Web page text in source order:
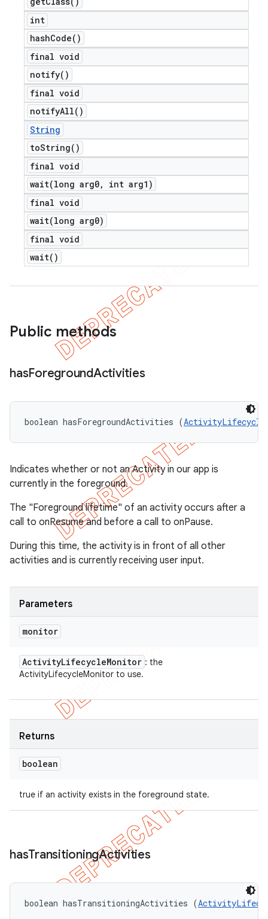
int
hashCode( )
final void
notify( )
final void
notifyAll( )
String
toString( )
final void
wait(long arg0,
int arg1)
final void
wait(long arg0)
final void
wait( )
Public methods
hasForegroundActivities
boolean hasForegroundActivities (
Indicates whether or not an Activity in our app is
currently in the foreground.
The "Foreground lifetime" of an activity occurs after a
call to onResume and before a call to onPause.
During this time, the activity is in front of all other
activities and is currently receiving user input.
Parameters
monitor
ActivityLifecycleMonitor : the
ActivityLifecycleMonitor to use.
Returns
boolean
true if an activity exists in the foreground state.
hasTransitioningActivities
boolean hasTransitioningActivities (